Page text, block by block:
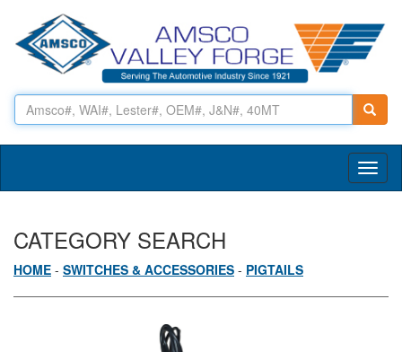
CATEGORY SEARCH
HOME - SWITCHES & ACCESSORIES - PIGTAILS